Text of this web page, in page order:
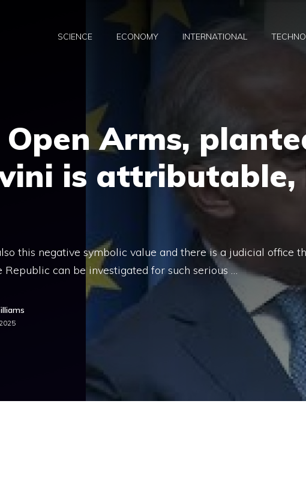
SCIENCE ECONOMY INTERNATIONAL
Arms,
is attributable,
this negative symbolic value and there is a judicial office
can be investigated for such serious …